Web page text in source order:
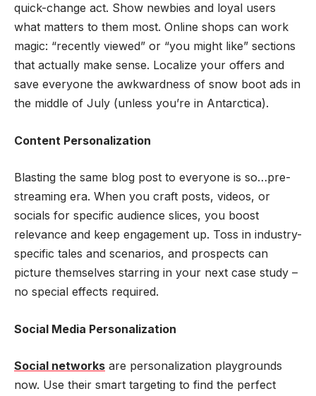
quick-change act. Show newbies and loyal users
what matters to them most. Online shops can work
magic: “recently viewed” or “you might like” sections
that actually make sense. Localize your offers and
save everyone the awkwardness of snow boot ads in
the middle of July (unless you’re in Antarctica).
Content Personalization
Blasting the same blog post to everyone is so…pre-
streaming era. When you craft posts, videos, or
socials for specific audience slices, you boost
relevance and keep engagement up. Toss in industry-
specific tales and scenarios, and prospects can
picture themselves starring in your next case study –
no special effects required.
Social Media Personalization
Social networks are personalization playgrounds
now. Use their smart targeting to find the perfect